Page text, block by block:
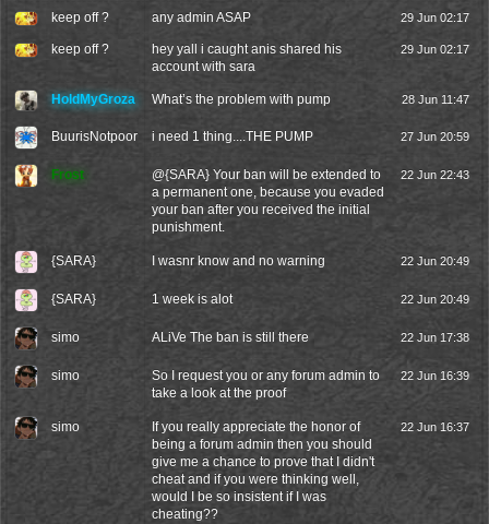
keep off ? any admin ASAP 29 Jun 02:17
keep off ?
hey yall i caught anis shared his
account with sara
29 Jun 02:17
HoldMyGroza What’s the problem with pump 28 Jun 11:47
BuurisNotpoor i need 1 thing....THE PUMP 27 Jun 20:59
Frost @{SARA} Your ban will be extended to
a permanent one, because you evaded
your ban after you received the initial
punishment.
22 Jun 22:43
{SARA} I wasnr know and no warning 22 Jun 20:49
{SARA} 1 week is alot 22 Jun 20:49
simo ALiVe The ban is still there 22 Jun 17:38
simo
So I request you or any forum admin to
take a look at the proof
22 Jun 16:39
simo
If you really appreciate the honor of
being a forum admin then you should
give me a chance to prove that I didn't
cheat and if you were thinking well,
would I be so insistent if I was
cheating??
22 Jun 16:37